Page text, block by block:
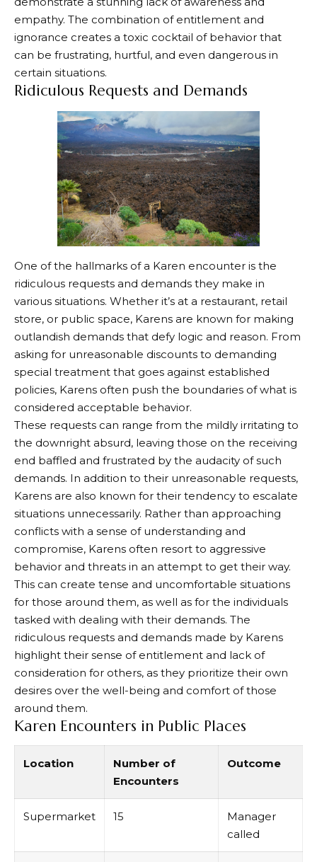
empathy. The combination of entitlement and
ignorance creates a toxic cocktail of behavior that
can be frustrating, hurtful, and even dangerous in
certain situations.
Ridiculous Requests and Demands
One of the hallmarks of a Karen encounter is the
ridiculous requests and demands they make in
various situations. Whether it’s at a restaurant, retail
store, or public space, Karens are known for making
outlandish demands that defy logic and reason. From
asking for unreasonable discounts to demanding
special treatment that goes against established
policies, Karens often push the boundaries of what is
considered acceptable behavior.
These requests can range from the mildly irritating to
the downright absurd, leaving those on the receiving
end baffled and frustrated by the audacity of such
demands. In addition to their unreasonable requests,
Karens are also known for their tendency to escalate
situations unnecessarily. Rather than approaching
conflicts with a sense of understanding and
compromise, Karens often resort to aggressive
behavior and threats in an attempt to get their way.
This can create tense and uncomfortable situations
for those around them, as well as for the individuals
tasked with dealing with their demands. The
ridiculous requests and demands made by Karens
highlight their sense of entitlement and lack of
consideration for others, as they prioritize their own
desires over the well-being and comfort of those
around them.
Karen Encounters in Public Places
Location
Number of
Encounters
Outcome
Supermarket 15
Manager
called